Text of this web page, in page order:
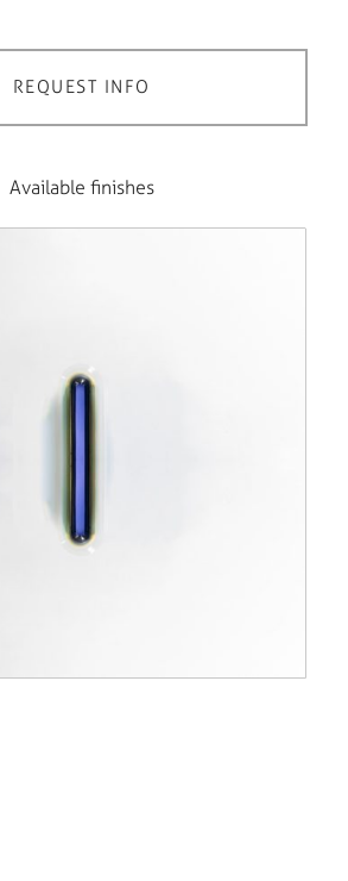
REQUEST INFO
Available finishes